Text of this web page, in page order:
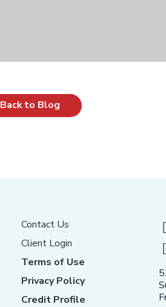
Back to Blog
Contact Us
Client Login
Terms of Use
Privacy Policy
Credit Profile